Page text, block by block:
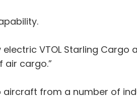
electric VTOL Starling
cargo.”
aircraft from a number of